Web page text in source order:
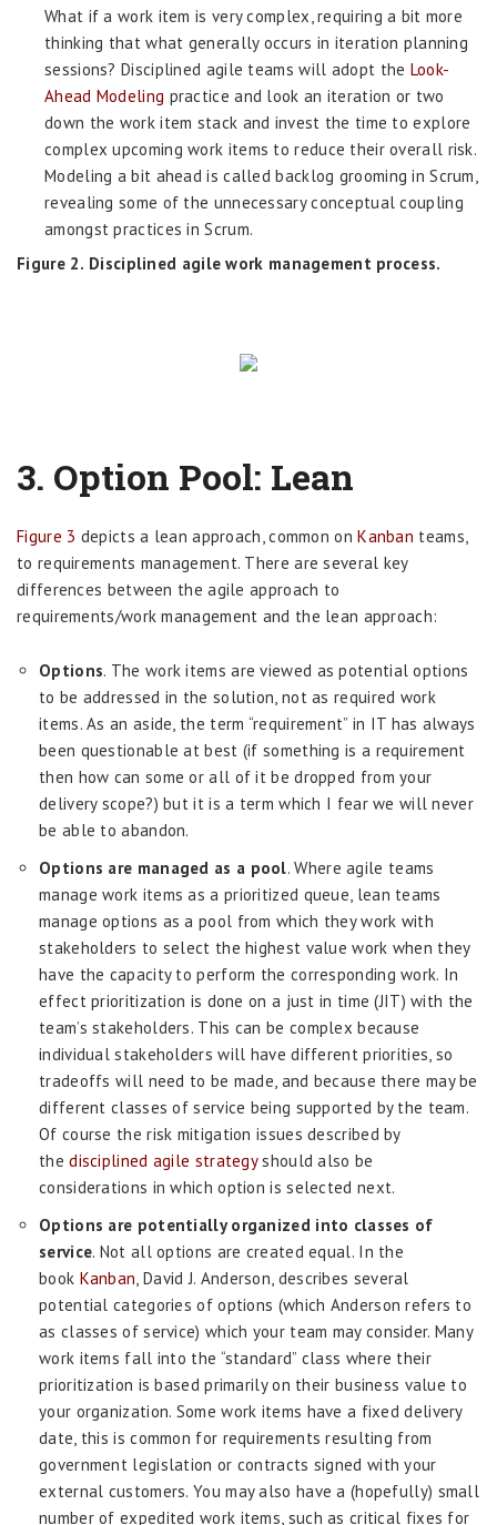
What if a work item is very complex, requiring a bit more
thinking that what generally occurs in iteration planning
sessions? Disciplined agile teams will adopt the Look-
Ahead Modeling practice and look an iteration or two
down the work item stack and invest the time to explore
complex upcoming work items to reduce their overall risk.
Modeling a bit ahead is called backlog grooming in Scrum,
revealing some of the unnecessary conceptual coupling
amongst practices in Scrum.
Figure 2. Disciplined agile work management process.
3. Option Pool: Lean
Figure 3 depicts a lean approach, common onKanban teams,
to requirements management. There are several key
differences between the agile approach to
requirements/work management and the lean approach:
Options. The work items are viewed as potential options
to be addressed in the solution, not as required work
items. As an aside, the term “requirement” in IT has always
been questionable at best (if something is a requirement
then how can some or all of it be dropped from your
delivery scope?) but it is a term which I fear we will never
be able to abandon.
Options are managed as a pool. Where agile teams
manage work items as a prioritized queue, lean teams
manage options as a pool from which they work with
stakeholders to select the highest value work when they
have the capacity to perform the corresponding work. In
effect prioritization is done on a just in time (JIT) with the
team’s stakeholders. This can be complex because
individual stakeholders will have different priorities, so
tradeoffs will need to be made, and because there may be
different classes of service being supported by the team.
Of course the risk mitigation issues described by
thedisciplined agile strategyshould also be
considerations in which option is selected next.
Options are potentially organized into classes of
service. Not all options are created equal. In the
book Kanban , David J. Anderson, describes several
potential categories of options (which Anderson refers to
as classes of service) which your team may consider. Many
work items fall into the “standard” class where their
prioritization is based primarily on their business value to
your organization. Some work items have a fixed delivery
date, this is common for requirements resulting from
government legislation or contracts signed with your
external customers. You may also have a (hopefully) small
number of expedited work items, such as critical fixes for